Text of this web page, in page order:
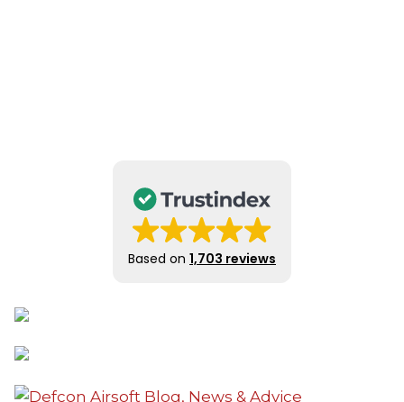
Based on 1,703 reviews